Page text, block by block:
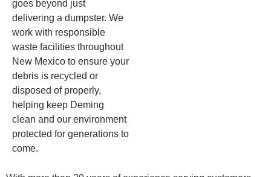
goes beyond just
delivering a dumpster. We
work with responsible
waste facilities throughout
New Mexico to ensure your
debris is recycled or
disposed of properly,
helping keep Deming
clean and our environment
protected for generations to
come.